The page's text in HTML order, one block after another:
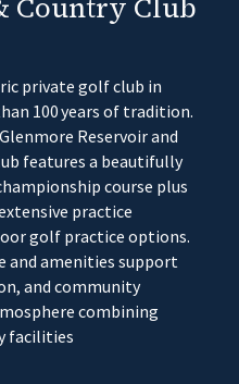
private golf club in
100 years of tradition.
Reservoir and
features a beautifully
course plus
practice
golf practice options.
and amenities support
and community
combining
facilities